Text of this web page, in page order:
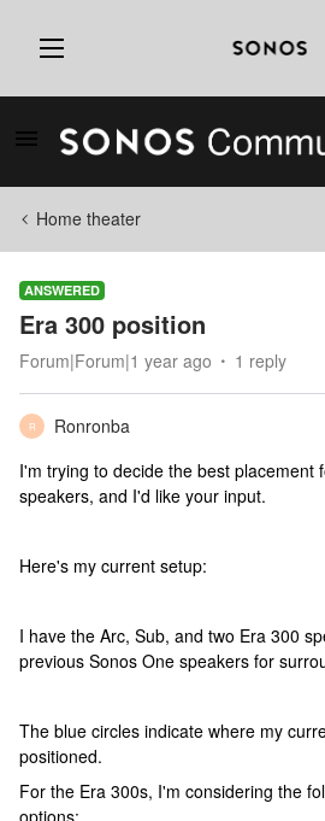
Home theater
ANSWERED
Era 300 position
Forum|Forum|1 year ago 1 reply
R
Ronronba
I'm trying to decide the best placement
speakers, and I'd like your input.
Here's my current setup:
I have the Arc, Sub, and two Era 300
previous Sonos One speakers for
The blue circles indicate where my
positioned.
For the Era 300s, I'm considering the
options: